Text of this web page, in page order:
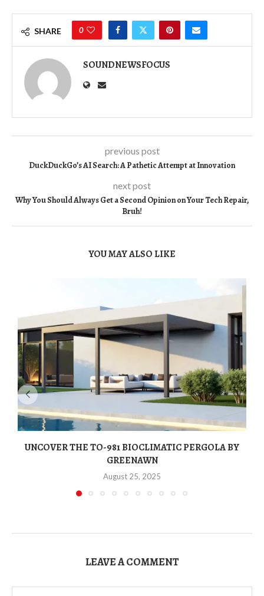
SHARE 0
SOUNDNEWSFOCUS
previous post
DuckDuckGo’s AI Search: A Pathetic Attempt at Innovation
next post
Why You Should Always Get a Second Opinion on Your Tech Repair,
Bruh!
YOU MAY ALSO LIKE
UNCOVER THE TO-981 BIOCLIMATIC PERGOLA BY
GREENAWN
August 25, 2025
LEAVE A COMMENT